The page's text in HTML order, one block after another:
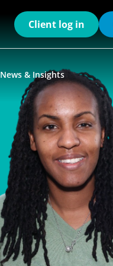
Client log in
News & Insights